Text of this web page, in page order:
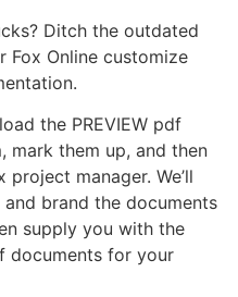
Ditch the outdated
Fox Online customize
the PREVIEW pdf
mark them up, and then
manager. We’ll
brand the documents
supply you with the
documents for your